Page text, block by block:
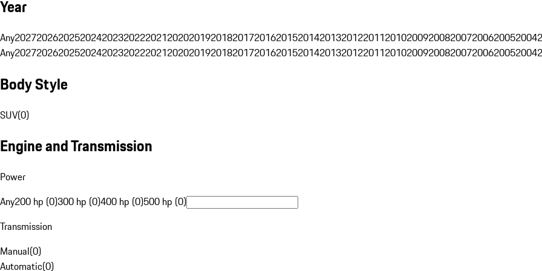
Year
Any202720262025202420232022202120202019201820172016201520142013201220112010200920082007200620052004
Any202720262025202420232022202120202019201820172016201520142013201220112010200920082007200620052004
Body Style
SUV(0)
Engine and Transmission
Power
Any200 hp (0)300 hp (0)400 hp (0)500 hp (0)
Transmission
Manual(0)
Automatic(0)